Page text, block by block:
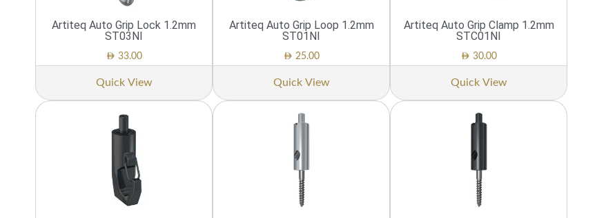
Artiteq Auto Grip Lock 1.2mm
ST03NI
AED 33.00
Quick View
Artiteq Auto Grip Loop 1.2mm
ST01NI
AED 25.00
Quick View
Artiteq Auto Grip Clamp 1.2mm
STC01NI
AED 30.00
Quick View